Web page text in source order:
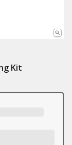
Kit